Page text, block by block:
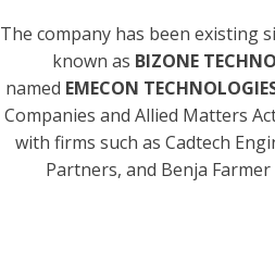
The company has been existing
known as BIZONE
named EMECON
Companies and Allied Matters
with firms such as Cadtech
Partners, and Benja